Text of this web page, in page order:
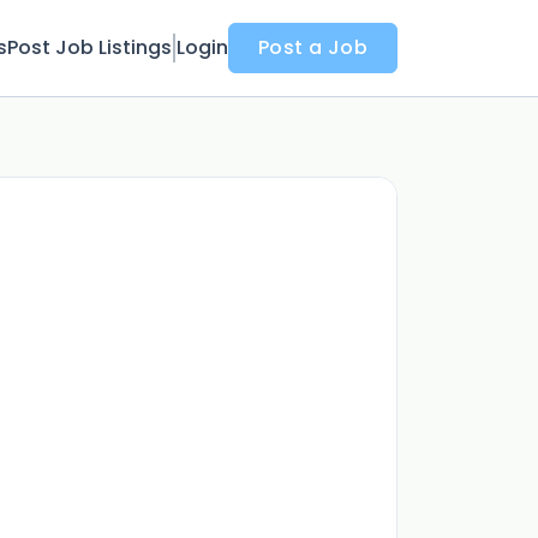
Post Job Listings Login Post a Job